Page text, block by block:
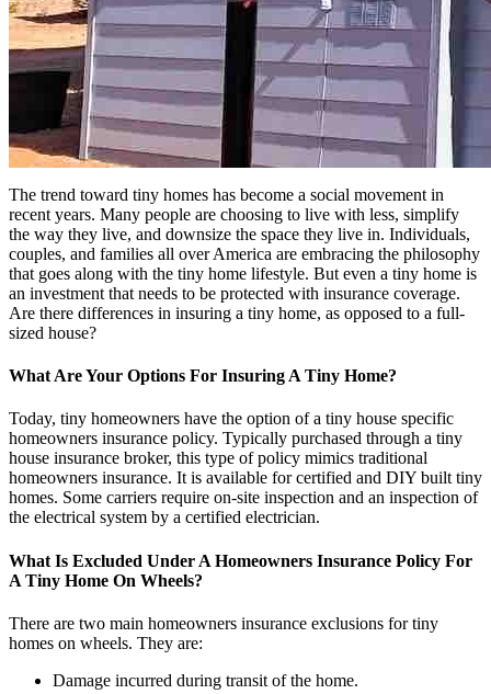
The trend toward tiny homes has become a social movement in
recent years. Many people are choosing to live with less, simplify
the way they live, and downsize the space they live in. Individuals,
couples, and families all over America are embracing the philosophy
that goes along with the tiny home lifestyle. But even a tiny home is
an investment that needs to be protected with insurance coverage.
Are there differences in insuring a tiny home, as opposed to a full-
sized house?
What Are Your Options For Insuring A Tiny Home?
Today, tiny homeowners have the option of a tiny house specific
homeowners insurance policy. Typically purchased through a tiny
house insurance broker, this type of policy mimics traditional
homeowners insurance. It is available for certified and DIY built tiny
homes. Some carriers require on-site inspection and an inspection of
the electrical system by a certified electrician.
What Is Excluded Under A Homeowners Insurance Policy For
A Tiny Home On Wheels?
There are two main homeowners insurance exclusions for tiny
homes on wheels. They are:
Damage incurred during transit of the home.